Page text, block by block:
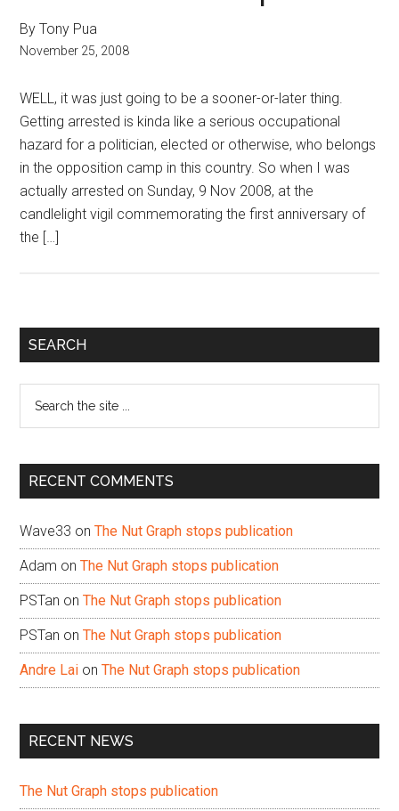
By Tony Pua
November 25, 2008
WELL, it was just going to be a sooner-or-later thing.
Getting arrested is kinda like a serious occupational
hazard for a politician, elected or otherwise, who belongs
in the opposition camp in this country. So when I was
actually arrested on Sunday, 9 Nov 2008, at the
candlelight vigil commemorating the first anniversary of
the […]
Primary
SEARCH
...
RECENT COMMENTS
Wave33 onThe Nut Graph stops publication
Adam onThe Nut Graph stops publication
PSTan onThe Nut Graph stops publication
PSTan onThe Nut Graph stops publication
Andre Lai onThe Nut Graph stops publication
RECENT NEWS
The Nut Graph stops publication